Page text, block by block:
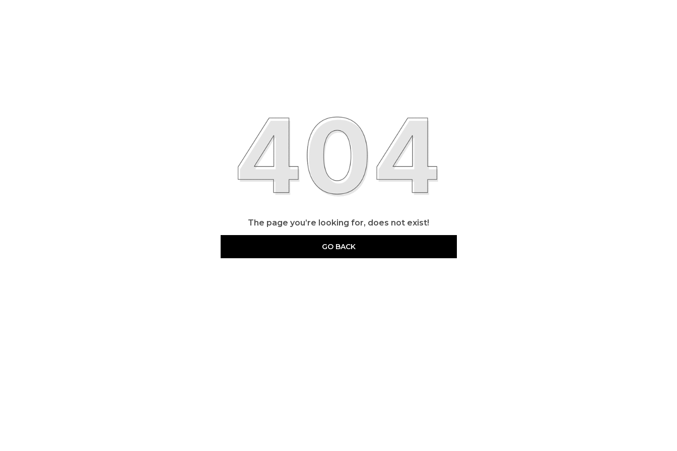
The page you’re looking for, does not exist!
GO BACK